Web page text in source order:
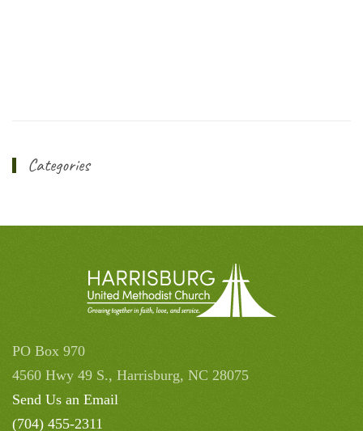
Categories
PO Box 970
4560 Hwy 49 S., Harrisburg, NC 28075
Send Us an Email
(704) 455-2311